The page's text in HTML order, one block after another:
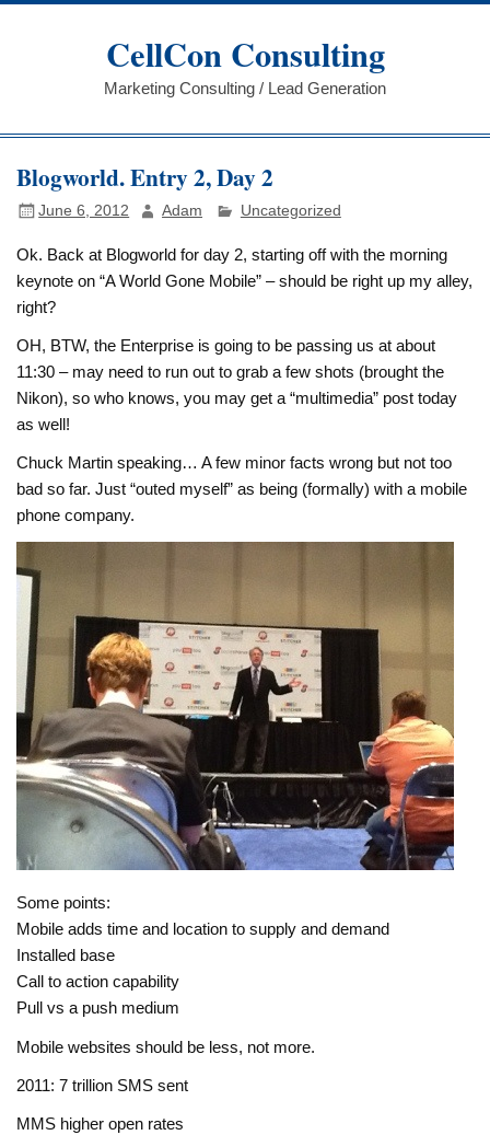
Skip
CellCon Consulting
Marketing Consulting / Lead Generation
Blogworld. Entry 2, Day 2
June 6, 2012 Adam Uncategorized
Ok. Back at Blogworld for day 2, starting off with the morning
keynote on “A World Gone Mobile” – should be right up my alley,
right?
OH, BTW, the Enterprise is going to be passing us at about
11:30 – may need to run out to grab a few shots (brought the
Nikon), so who knows, you may get a “multimedia” post today
as well!
Chuck Martin speaking… A few minor facts wrong but not too
bad so far. Just “outed myself” as being (formally) with a mobile
phone company.
Some points:
Mobile adds time and location to supply and demand
Installed base
Call to action capability
Pull vs a push medium
Mobile websites should be less, not more.
2011: 7 trillion SMS sent
MMS higher open rates